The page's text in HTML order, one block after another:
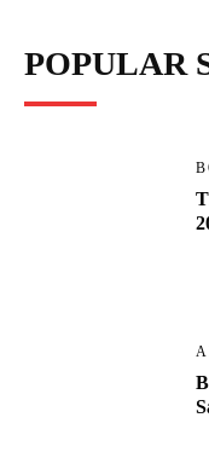
POPULAR